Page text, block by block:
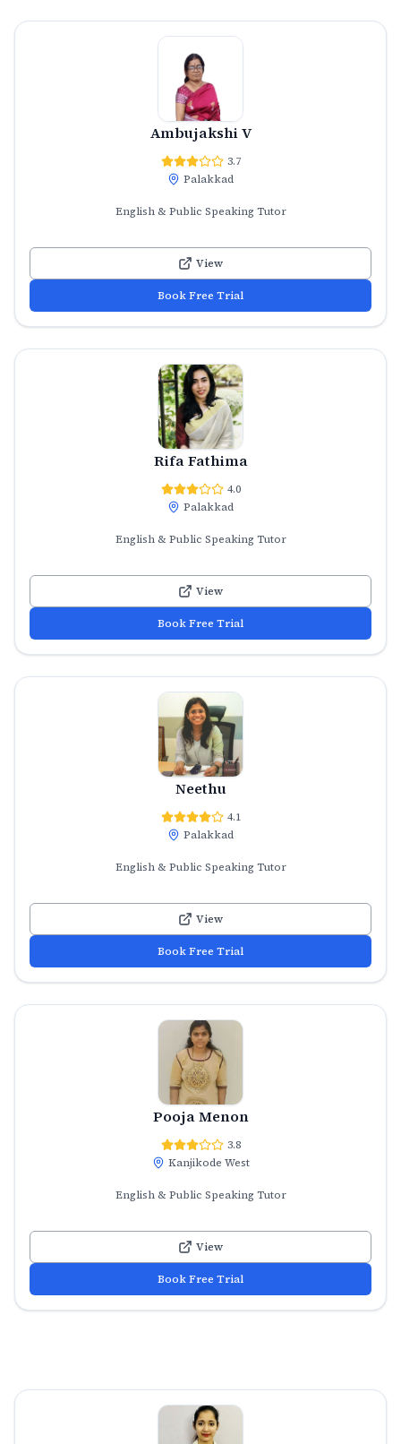
Ambujakshi V
3.7
Palakkad
English & Public Speaking Tutor
View
Book Free Trial
Rifa Fathima
4.0
Palakkad
English & Public Speaking Tutor
View
Book Free Trial
Neethu
4.1
Palakkad
English & Public Speaking Tutor
View
Book Free Trial
Pooja Menon
3.8
Kanjikode West
English & Public Speaking Tutor
View
Book Free Trial